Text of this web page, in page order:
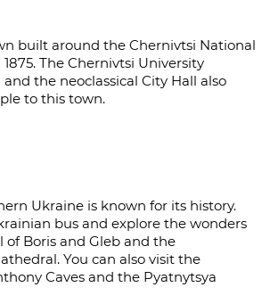
built around the Chernivtsi National
The Chernivtsi University
the neoclassical City Hall also
to this town.
Ukraine is known for its history.
bus and explore the wonders
of Boris and Gleb and the
You can also visit the
Caves and the Pyatnytsya